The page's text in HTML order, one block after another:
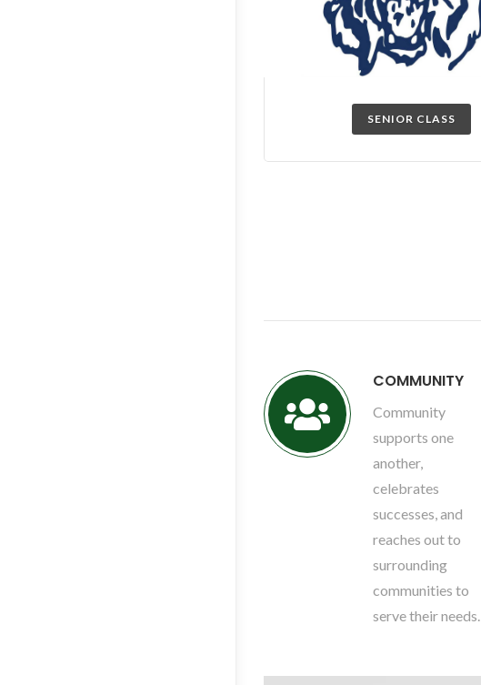
SENIOR CLASS
COMMUNITY
Community
supports one
another,
celebrates
successes, and
reaches out to
surrounding
communities to
serve their needs.